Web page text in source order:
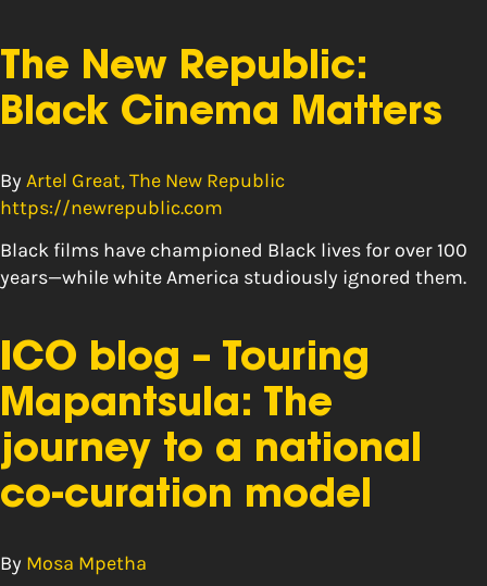
The New Republic:
Black Cinema Matters
By Artel Great, The New Republic
https://newrepublic.com
Black films have championed Black lives for over 100
years—while white America studiously ignored them.
ICO blog – Touring
Mapantsula: The
journey to a national
co-curation model
By Mosa Mpetha